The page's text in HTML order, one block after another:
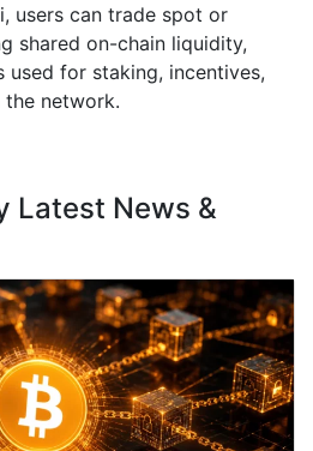
users can trade spot or
shared on-chain liquidity,
used for staking, incentives,
network.
Latest News &